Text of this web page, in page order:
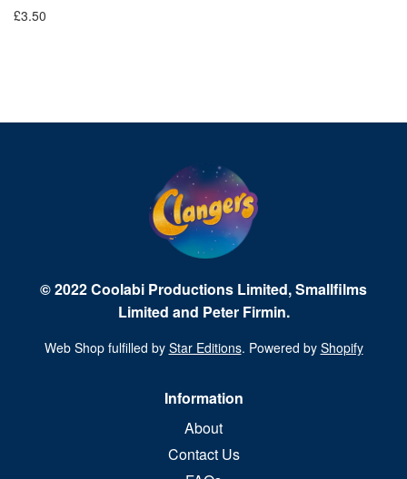
£3.50
© 2022 Coolabi Productions Limited, Smallfilms
Limited and Peter Firmin.
Web Shop fulfilled by Star Editions. Powered by Shopify
Information
About
Contact Us